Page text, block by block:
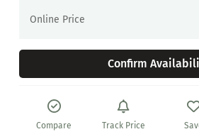
Online Price
Confirm
Compare Track Price